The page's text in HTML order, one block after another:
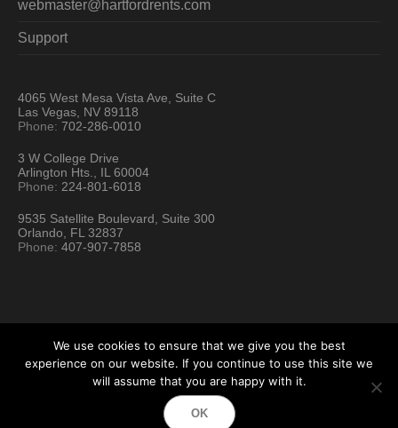
webmaster@hartfordrents.com
Support
4065 West Mesa Vista Ave, Suite C
Las Vegas, NV 89118
Phone:702-286-0010
3 W College Drive
Arlington Hts., IL 60004
Phone: 224-801-6018
9535 Satellite Boulevard, Suite 300
Orlando, FL 32837
Phone:407-907-7858
Hartford Technology Rental © 2026 / All Rights Reserved
We use cookies to ensure that we give you the best
experience on our website. If you continue to use this site we
will assume that you are happy with it.
OK